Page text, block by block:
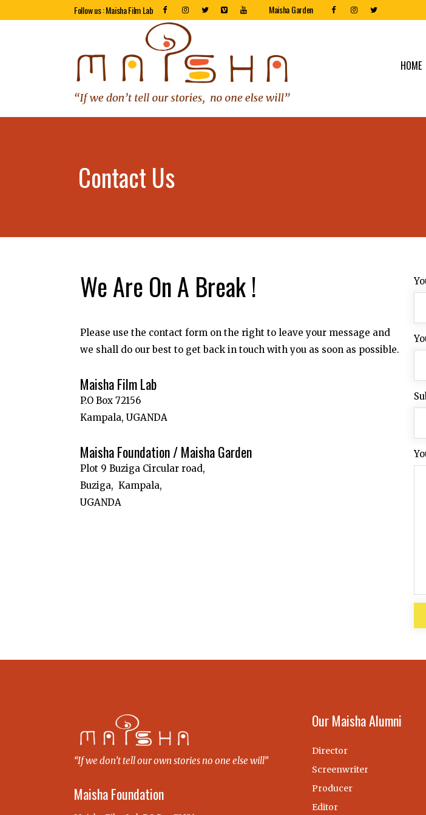
Follow us : Maisha Film Lab Maisha Garden
HOME
Contact Us
We Are On A Break !
Please use the contact form on the right to leave your message and
we shall do our best to get back in touch with you as soon as possible.
Maisha Film Lab
P.O Box 72156
Kampala, UGANDA
Maisha Foundation / Maisha Garden
Plot 9 Buziga Circular road,
Buziga, Kampala,
UGANDA
“If we don’t tell our own stories no one else will”
Maisha Foundation
Our Maisha Alumni
Director
Screenwriter
Producer
Editor